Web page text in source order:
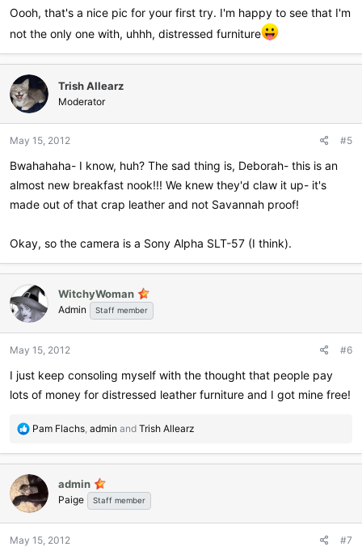
:
Oooh, that's a nice pic for your first try. I'm happy to see that I'm
not the only one with, uhhh, distressed furniture
Trish Allearz
Moderator
May 15, 2012 #5
Bwahahaha- I know, huh? The sad thing is, Deborah- this is an
almost new breakfast nook!!! We knew they'd claw it up- it's
made out of that crap leather and not Savannah proof!
Okay, so the camera is a Sony Alpha SLT-57 (I think).
WitchyWoman
Admin Staff member
May 15, 2012 #6
I just keep consoling myself with the thought that people pay
lots of money for distressed leather furniture and I got mine free!
R
a
t
i
o
s
Pam Flachs admin and Trish Allearz
admin
Paige Staff member
May 15, 2012 #7